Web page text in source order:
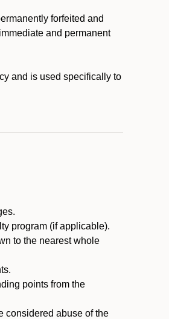
forfeited and
and permanent
and is used specifically to
program (if applicable).
to the nearest whole
points from the
considered abuse of the